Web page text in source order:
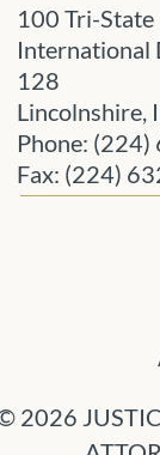
100 Tri-State
International
128
Lincolnshire,
Phone:
Fax: (224)
2026